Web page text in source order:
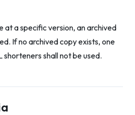
at a specific version, an archived
If no archived copy exists, one
shorteners shall not be used.